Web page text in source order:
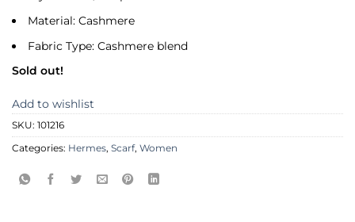
Material: Cashmere
Fabric Type: Cashmere blend
Sold out!
Add to wishlist
SKU: 101216
Categories: Hermes, Scarf, Women